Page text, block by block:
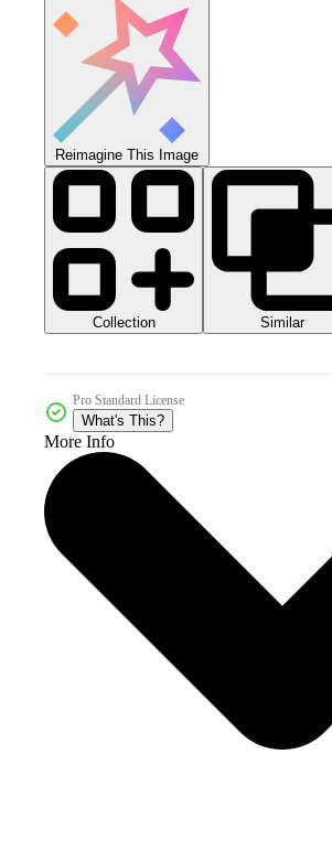
Reimagine This Image
Collection Similar
Pro Standard License
What's This?
More Info